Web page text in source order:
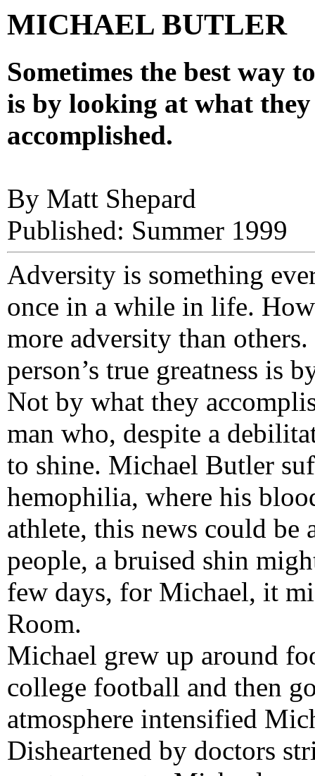
MICHAEL BUTLER
Sometimes the best way
is by looking at what
accomplished.
By Matt Shepard
Published: Summer 1999
Adversity is something
once in a while in life.
more adversity than
person’s true greatness is
Not by what they
man who, despite a
to shine. Michael Butler
hemophilia, where his
athlete, this news could be
people, a bruised shin
few days, for Michael, it
Room.
Michael grew up around
college football and then
atmosphere intensified
Disheartened by doctors